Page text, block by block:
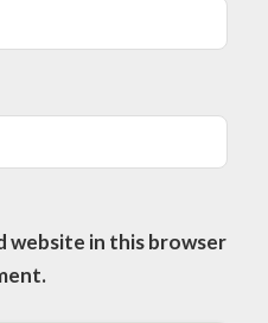
website in this browser